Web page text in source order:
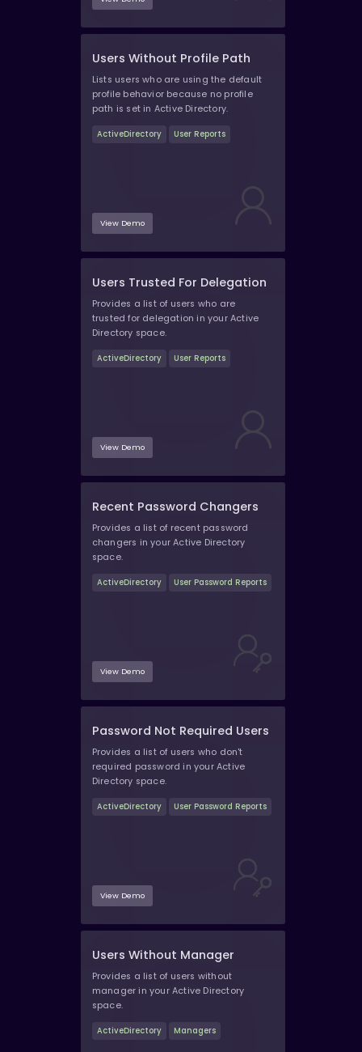
Users Without Profile Path
Lists users who are using the default
profile behavior because no profile
path is set in Active Directory.
ActiveDirectory User Reports
View Demo
Users Trusted For Delegation
Provides a list of users who are
trusted for delegation in your Active
Directory space.
ActiveDirectory User Reports
View Demo
Recent Password Changers
Provides a list of recent password
changers in your Active Directory
space.
ActiveDirectory User Password Reports
View Demo
Password Not Required Users
Provides a list of users who don't
required password in your Active
Directory space.
ActiveDirectory User Password Reports
View Demo
Users Without Manager
Provides a list of users without
manager in your Active Directory
space.
ActiveDirectory Managers